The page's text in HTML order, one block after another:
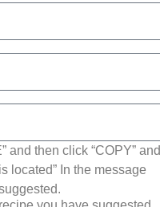
and then click “COPY” and
located” In the message